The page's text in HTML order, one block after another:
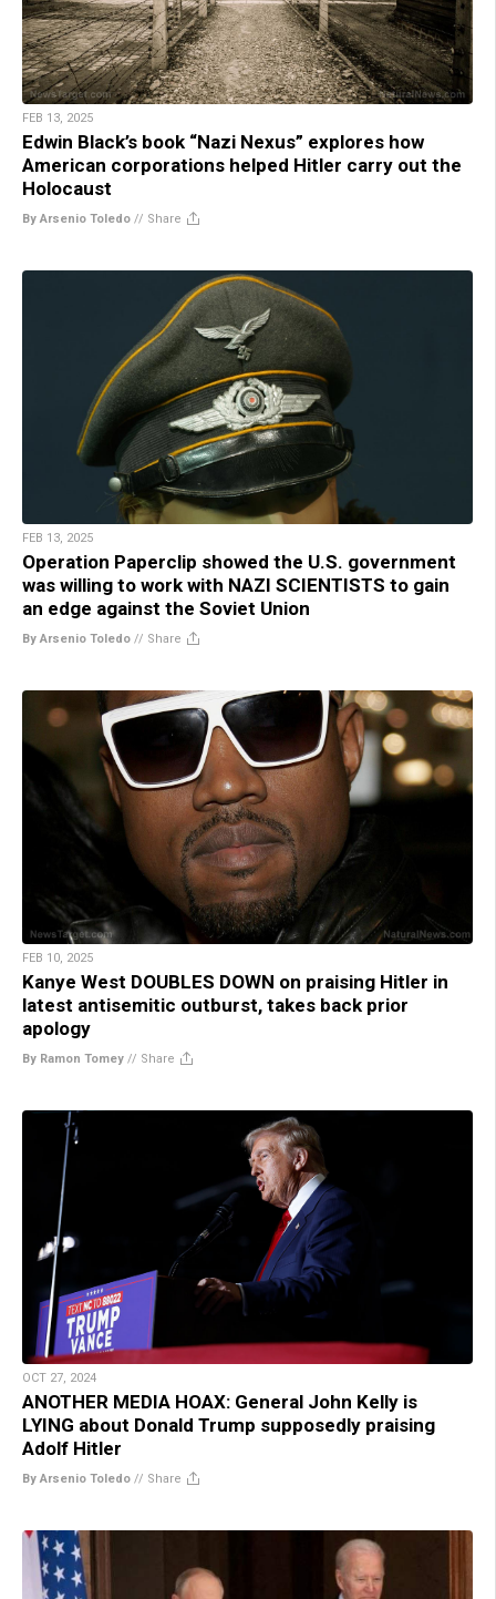
FEB 13, 2025
Edwin Black’s book “Nazi Nexus” explores how
American corporations helped Hitler carry out the
Holocaust
By Arsenio Toledo // Share
FEB 13, 2025
Operation Paperclip showed the U.S. government
was willing to work with NAZI SCIENTISTS to gain
an edge against the Soviet Union
By Arsenio Toledo // Share
FEB 10, 2025
Kanye West DOUBLES DOWN on praising Hitler in
latest antisemitic outburst, takes back prior
apology
By Ramon Tomey // Share
OCT 27, 2024
ANOTHER MEDIA HOAX: General John Kelly is
LYING about Donald Trump supposedly praising
Adolf Hitler
By Arsenio Toledo // Share